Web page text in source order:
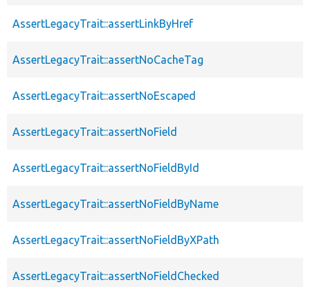
AssertLegacyTrait::assertLinkByHref
AssertLegacyTrait::assertNoCacheTag
AssertLegacyTrait::assertNoEscaped
AssertLegacyTrait::assertNoField
AssertLegacyTrait::assertNoFieldById
AssertLegacyTrait::assertNoFieldByName
AssertLegacyTrait::assertNoFieldByXPath
AssertLegacyTrait::assertNoFieldChecked